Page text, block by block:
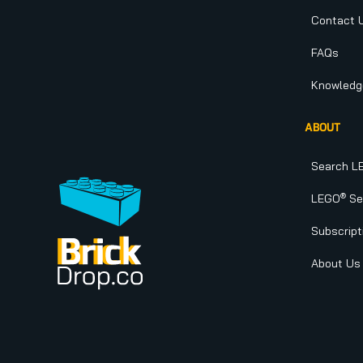
Contact
FAQs
ABOUT
Search
LEGO®
About Us